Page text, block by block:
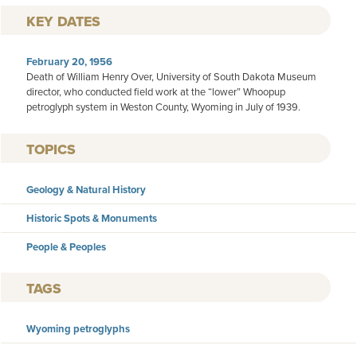
KEY DATES
February 20, 1956
Death of William Henry Over, University of South Dakota Museum
director, who conducted field work at the “lower” Whoopup
petroglyph system in Weston County, Wyoming in July of 1939.
TOPICS
Geology & Natural History
Historic Spots & Monuments
People & Peoples
TAGS
Wyoming petroglyphs